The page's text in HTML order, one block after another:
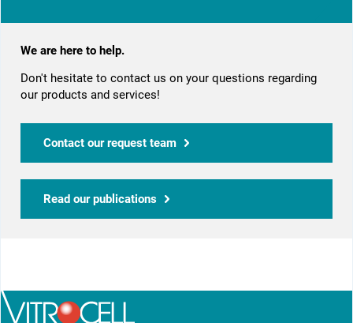
We are here to help.
Don't hesitate to contact us on your questions regarding
our products and services!
Contact our request team
Read our publications